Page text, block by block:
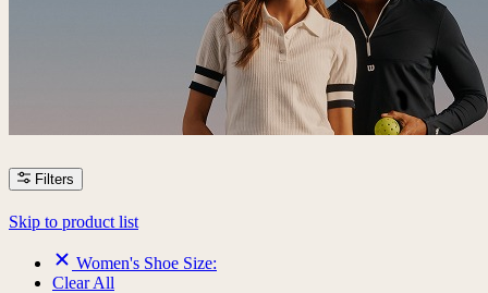
Filters
Skip to product list
Women's Shoe Size:
Clear All